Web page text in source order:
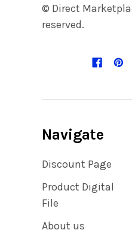
© Direct
reserved.
Navigate
Discount Page
Product Digital
File
About us